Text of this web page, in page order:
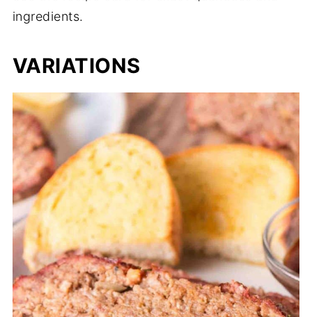
ingredients.
VARIATIONS